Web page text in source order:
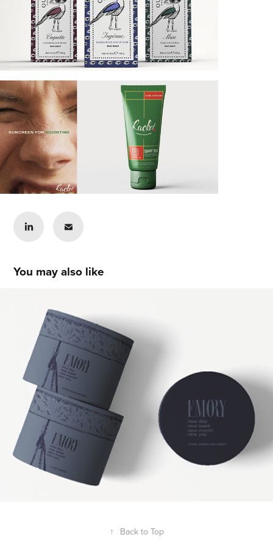
You may also like
Rae Butler
↑ Back to Top